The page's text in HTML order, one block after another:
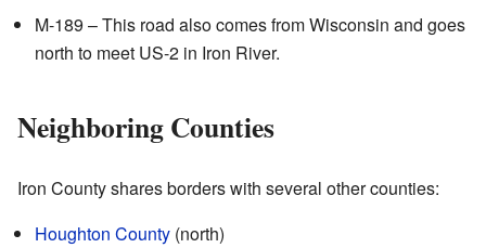
M-189 – This road also comes from Wisconsin and goes
north to meet US-2 in Iron River.
Neighboring Counties
Iron County shares borders with several other counties:
Houghton County (north)